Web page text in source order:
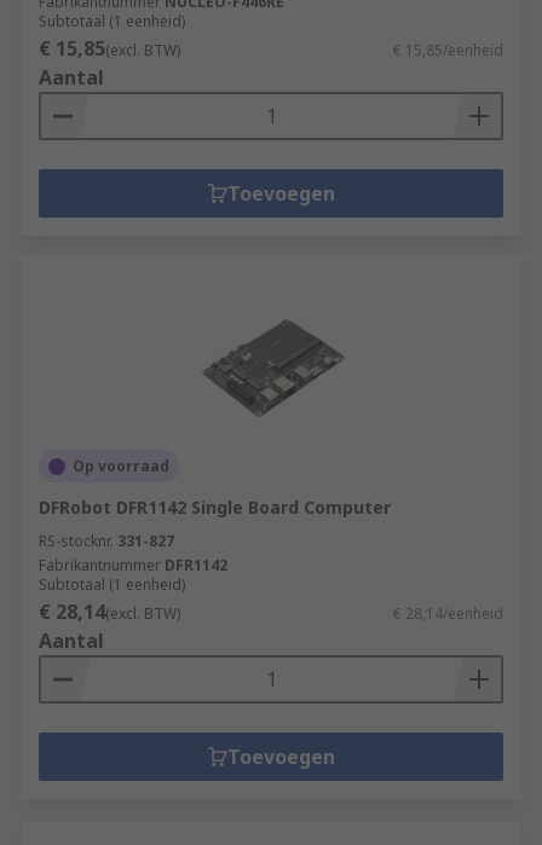
Subtotaal (1 eenheid)
€ 15,85(excl. BTW) € 15,85/eenheid
Aantal
Toevoegen
Op voorraad
DFRobot DFR1142 Single Board Computer
RS-stocknr. 331-827
Fabrikantnummer DFR1142
Subtotaal (1 eenheid)
€ 28,14(excl. BTW) € 28,14/eenheid
Aantal
Toevoegen